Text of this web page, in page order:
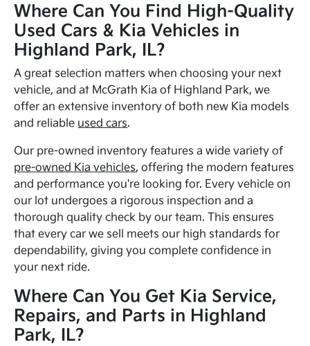
Where Can You Find High-Quality
Used Cars & Kia Vehicles in
Highland Park, IL?
A great selection matters when choosing your next
vehicle, and at McGrath Kia of Highland Park, we
offer an extensive inventory of both new Kia models
and reliable used cars.
Our pre-owned inventory features a wide variety of
pre-owned Kia vehicles, offering the modern features
and performance you're looking for. Every vehicle on
our lot undergoes a rigorous inspection and a
thorough quality check by our team. This ensures
that every car we sell meets our high standards for
dependability, giving you complete confidence in
your next ride.
Where Can You Get Kia Service,
Repairs, and Parts in Highland
Park, IL?